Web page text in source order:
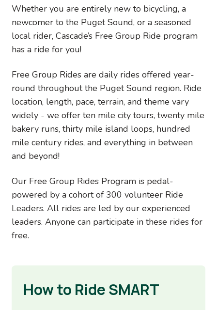
Whether you are entirely new to bicycling, a
newcomer to the Puget Sound, or a seasoned
local rider, Cascade’s Free Group Ride program
has a ride for you!
Free Group Rides are daily rides offered year-
round throughout the Puget Sound region. Ride
location, length, pace, terrain, and theme vary
widely - we offer ten mile city tours, twenty mile
bakery runs, thirty mile island loops, hundred
mile century rides, and everything in between
and beyond!
Our Free Group Rides Program is pedal-
powered by a cohort of 300 volunteer Ride
Leaders. All rides are led by our experienced
leaders. Anyone can participate in these rides for
free.
How to Ride SMART